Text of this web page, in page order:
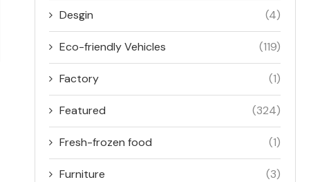
Desgin (4)
Eco-friendly Vehicles (119)
Factory (1)
Featured (324)
Fresh-frozen food (1)
Furniture (3)